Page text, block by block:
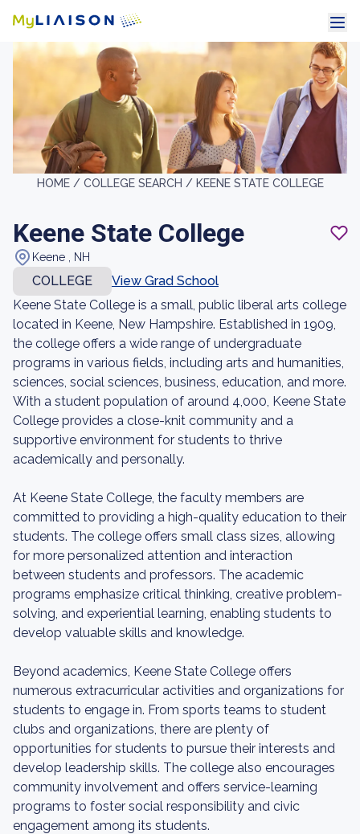
HOME / COLLEGE SEARCH / KEENE STATE COLLEGE
Keene State College
Keene , NH
COLLEGE
View Grad School
Keene State College is a small, public liberal arts college
located in Keene, New Hampshire. Established in 1909,
the college offers a wide range of undergraduate
programs in various fields, including arts and humanities,
sciences, social sciences, business, education, and more.
With a student population of around 4,000, Keene State
College provides a close-knit community and a
supportive environment for students to thrive
academically and personally.
At Keene State College, the faculty members are
committed to providing a high-quality education to their
students. The college offers small class sizes, allowing
for more personalized attention and interaction
between students and professors. The academic
programs emphasize critical thinking, creative problem-
solving, and experiential learning, enabling students to
develop valuable skills and knowledge.
Beyond academics, Keene State College offers
numerous extracurricular activities and organizations for
students to engage in. From sports teams to student
clubs and organizations, there are plenty of
opportunities for students to pursue their interests and
develop leadership skills. The college also encourages
community involvement and offers service-learning
programs to foster social responsibility and civic
engagement among its students.